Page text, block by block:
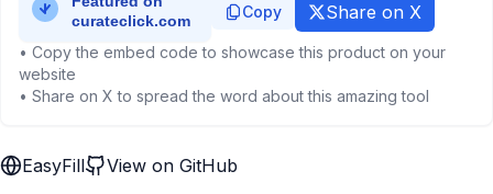
Copy Share on X
• Copy the embed code to showcase this product on your
website
• Share on X to spread the word about this amazing tool
EasyFill View on GitHub